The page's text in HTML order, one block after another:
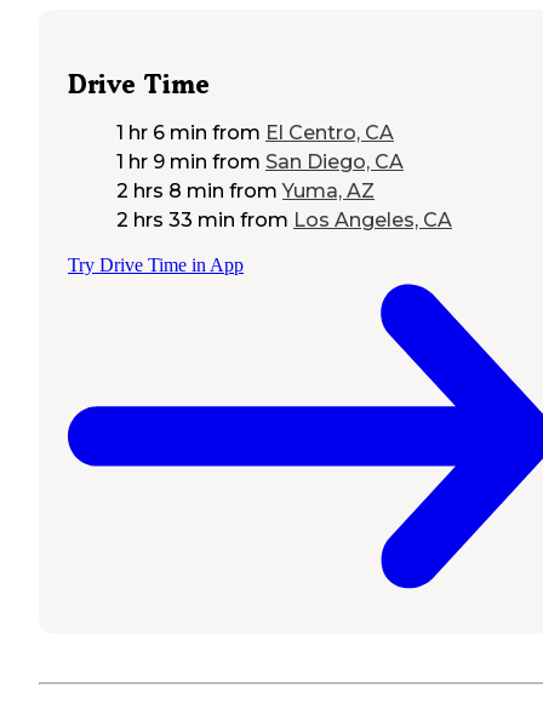
Drive Time
1 hr 6 min from El Centro, CA
1 hr 9 min from San Diego, CA
2 hrs 8 min from Yuma, AZ
2 hrs 33 min from Los Angeles, CA
Try Drive Time in App